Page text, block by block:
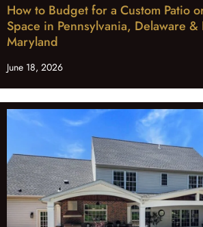
How to Budget for a Custom Patio
Space in Pennsylvania, Delaware
Maryland
June 18, 2026